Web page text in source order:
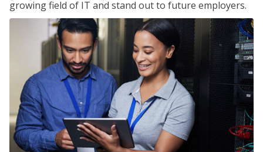
growing field of IT and stand out to future employers.